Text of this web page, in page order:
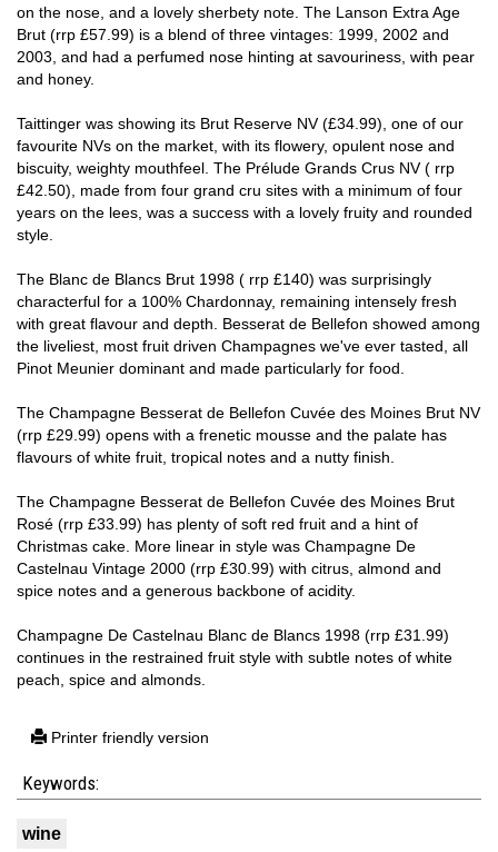
on the nose, and a lovely sherbety note. The Lanson Extra Age
Brut (rrp £57.99) is a blend of three vintages: 1999, 2002 and
2003, and had a perfumed nose hinting at savouriness, with pear
and honey.
Taittinger was showing its Brut Reserve NV (£34.99), one of our
favourite NVs on the market, with its flowery, opulent nose and
biscuity, weighty mouthfeel. The Prélude Grands Crus NV ( rrp
£42.50), made from four grand cru sites with a minimum of four
years on the lees, was a success with a lovely fruity and rounded
style.
The Blanc de Blancs Brut 1998 ( rrp £140) was surprisingly
characterful for a 100% Chardonnay, remaining intensely fresh
with great flavour and depth. Besserat de Bellefon showed among
the liveliest, most fruit driven Champagnes we've ever tasted, all
Pinot Meunier dominant and made particularly for food.
The Champagne Besserat de Bellefon Cuvée des Moines Brut NV
(rrp £29.99) opens with a frenetic mousse and the palate has
flavours of white fruit, tropical notes and a nutty finish.
The Champagne Besserat de Bellefon Cuvée des Moines Brut
Rosé (rrp £33.99) has plenty of soft red fruit and a hint of
Christmas cake. More linear in style was Champagne De
Castelnau Vintage 2000 (rrp £30.99) with citrus, almond and
spice notes and a generous backbone of acidity.
Champagne De Castelnau Blanc de Blancs 1998 (rrp £31.99)
continues in the restrained fruit style with subtle notes of white
peach, spice and almonds.
Printer friendly version
Keywords:
wine